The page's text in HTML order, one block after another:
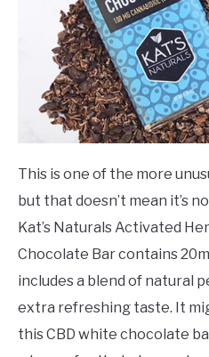
This is one of the more
but that doesn’t mean it’s
Kat’s Naturals Activated
Chocolate Bar contains
includes a blend of natural
extra refreshing taste. It
this CBD white chocolate